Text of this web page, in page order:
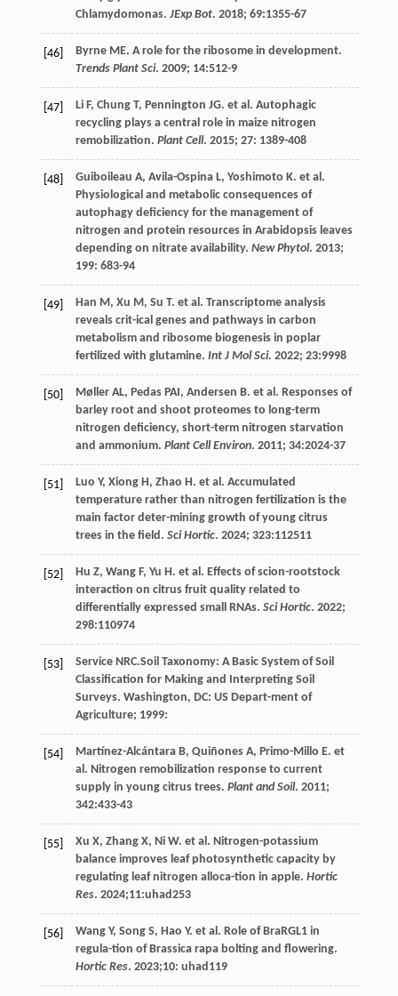
Chlamydomonas. JExp Bot. 2018; 69:1355-67
[46] Byrne ME. A role for the ribosome in development.
Trends Plant Sci. 2009; 14:512-9
[47] Li F, Chung T, Pennington JG. et al. Autophagic
recycling plays a central role in maize nitrogen
remobilization. Plant Cell. 2015; 27: 1389-408
[48] Guiboileau A, Avila-Ospina L, Yoshimoto K. et al.
Physiological and metabolic consequences of
autophagy deficiency for the management of
nitrogen and protein resources in Arabidopsis leaves
depending on nitrate availability. New Phytol. 2013;
199: 683-94
[49] Han M, Xu M, Su T. et al. Transcriptome analysis
reveals crit-ical genes and pathways in carbon
metabolism and ribosome biogenesis in poplar
fertilized with glutamine. Int J Mol Sci. 2022; 23:9998
[50] Møller AL, Pedas PAI, Andersen B. et al. Responses of
barley root and shoot proteomes to long-term
nitrogen deficiency, short-term nitrogen starvation
and ammonium. Plant Cell Environ. 2011; 34:2024-37
[51] Luo Y, Xiong H, Zhao H. et al. Accumulated
temperature rather than nitrogen fertilization is the
main factor deter-mining growth of young citrus
trees in the field. Sci Hortic. 2024; 323:112511
[52] Hu Z, Wang F, Yu H. et al. Effects of scion-rootstock
interaction on citrus fruit quality related to
differentially expressed small RNAs. Sci Hortic. 2022;
298:110974
[53] Service NRC.Soil Taxonomy: A Basic System of Soil
Classification for Making and Interpreting Soil
Surveys. Washington, DC: US Depart-ment of
Agriculture; 1999:
[54] Martínez-Alcántara B, Quiñones A, Primo-Millo E. et
al. Nitrogen remobilization response to current
supply in young citrus trees. Plant and Soil. 2011;
342:433-43
[55] Xu X, Zhang X, Ni W. et al. Nitrogen-potassium
balance improves leaf photosynthetic capacity by
regulating leaf nitrogen alloca-tion in apple. Hortic
Res. 2024;11:uhad253
[56] Wang Y, Song S, Hao Y. et al. Role of BraRGL1 in
regula-tion of Brassica rapa bolting and flowering.
Hortic Res. 2023;10: uhad119